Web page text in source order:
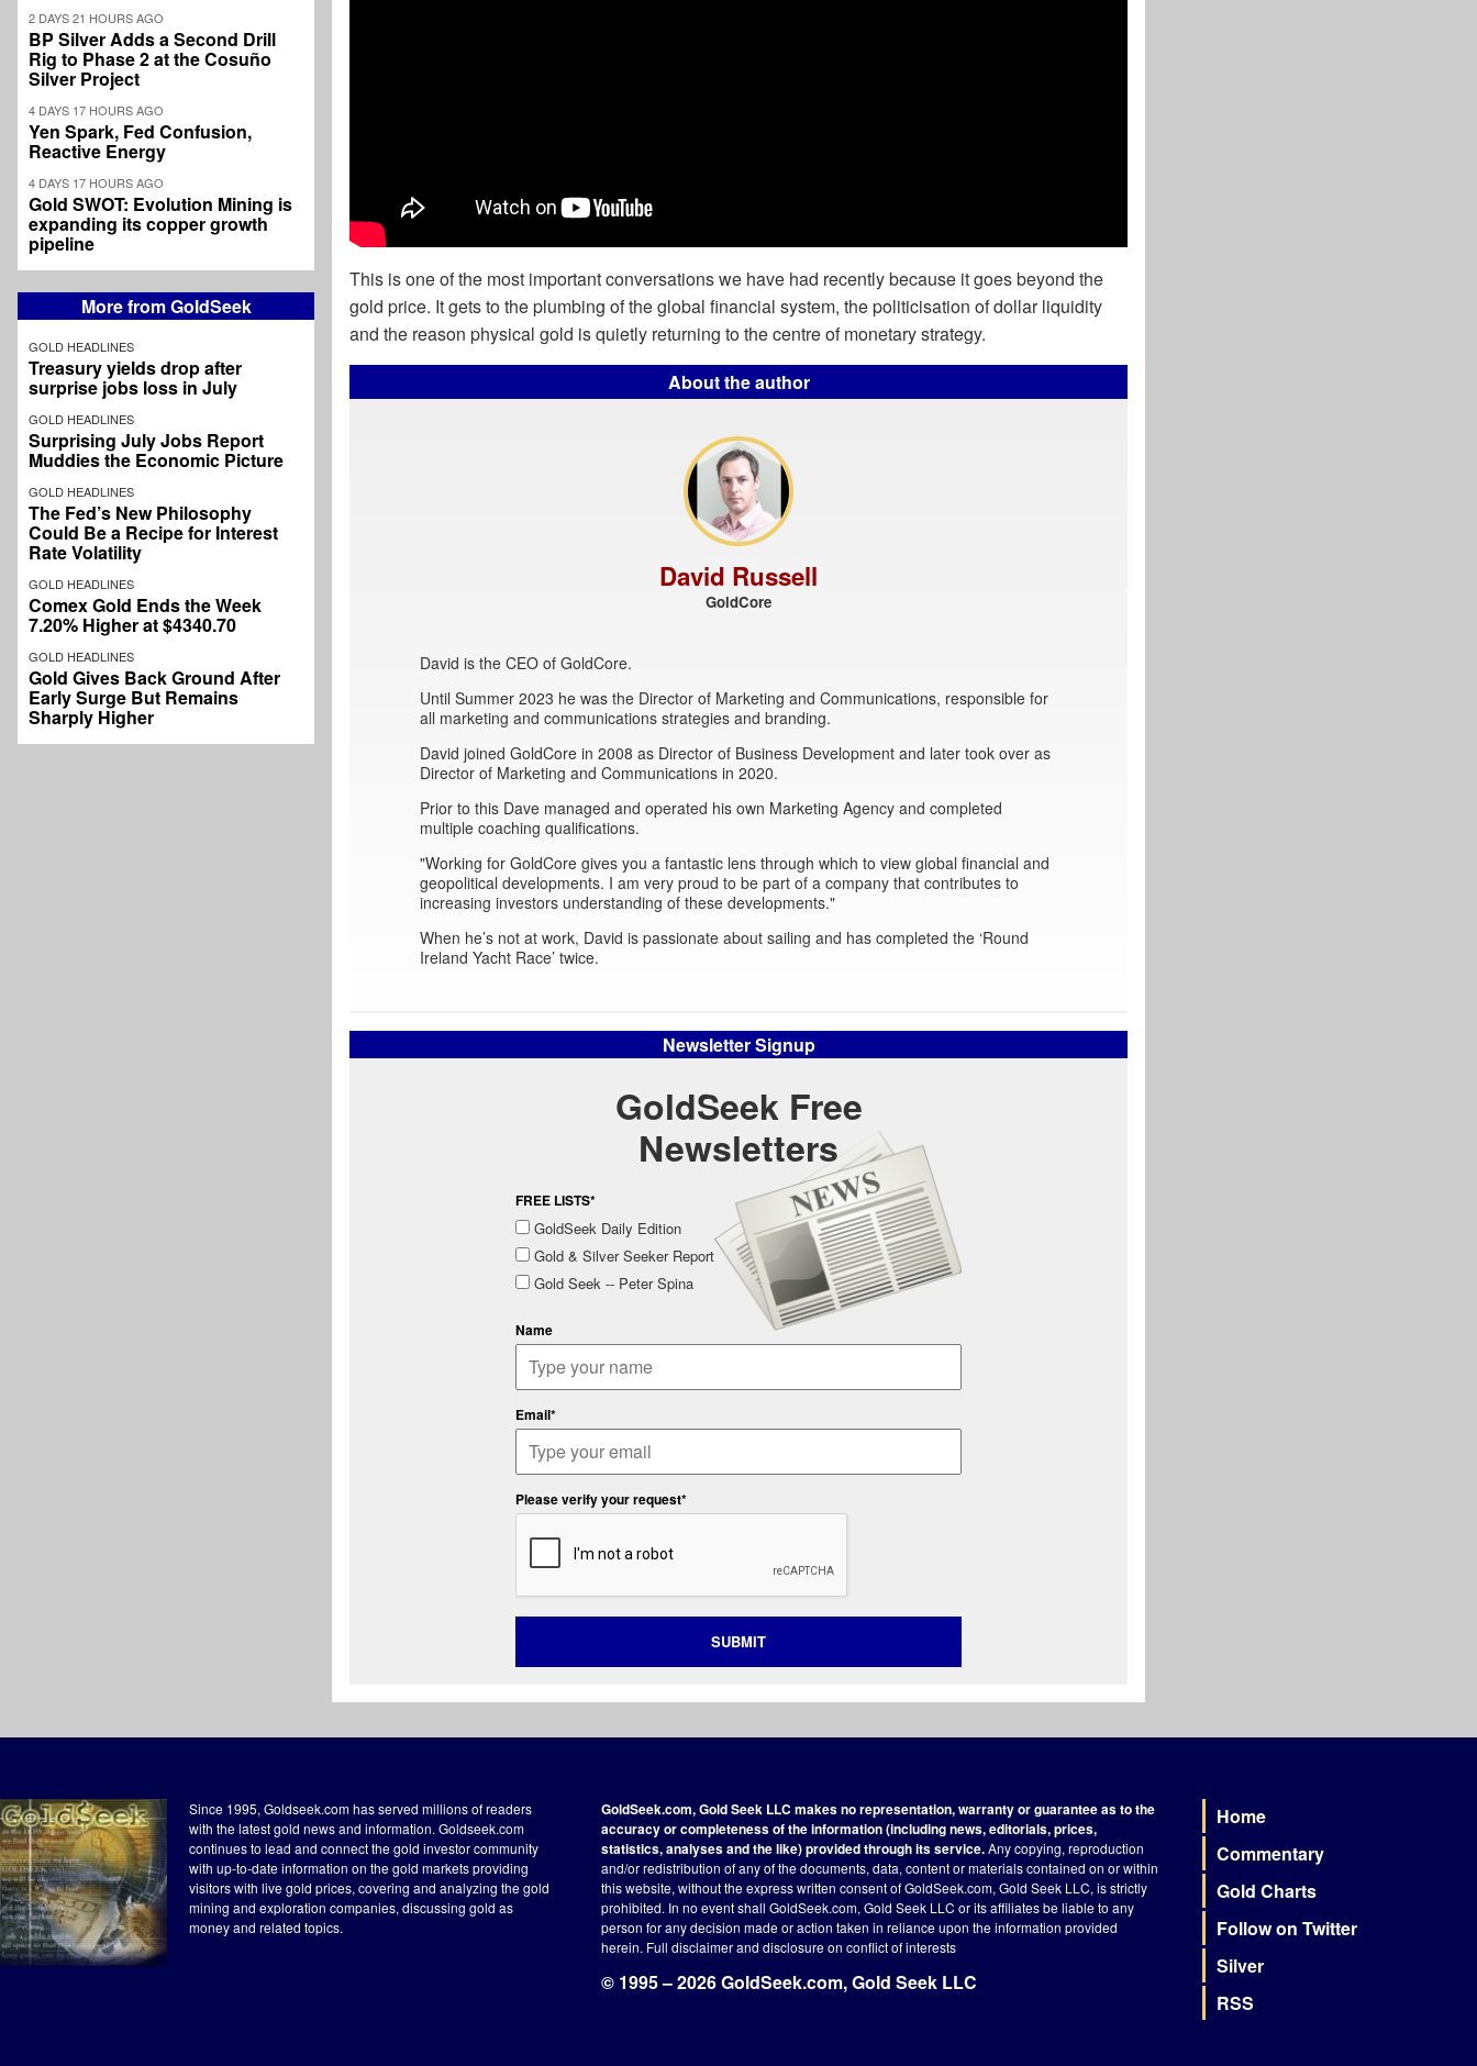
2 DAYS 21 HOURS AGO
BP Silver Adds a Second Drill
Rig to Phase 2 at the Cosuño
Silver Project
4 DAYS 17 HOURS AGO
Yen Spark, Fed Confusion,
Reactive Energy
4 DAYS 17 HOURS AGO
Gold SWOT: Evolution Mining is
expanding its copper growth
pipeline
More from GoldSeek
GOLD HEADLINES
Treasury yields drop after
surprise jobs loss in July
GOLD HEADLINES
Surprising July Jobs Report
Muddies the Economic Picture
GOLD HEADLINES
The Fed’s New Philosophy
Could Be a Recipe for Interest
Rate Volatility
GOLD HEADLINES
Comex Gold Ends the Week
7.20% Higher at $4340.70
GOLD HEADLINES
Gold Gives Back Ground After
Early Surge But Remains
Sharply Higher
This is one of the most important conversations we have had recently because it goes beyond the
gold price. It gets to the plumbing of the global financial system, the politicisation of dollar liquidity
and the reason physical gold is quietly returning to the centre of monetary strategy.
About the author
David Russell
GoldCore
David is the CEO of GoldCore.
Until Summer 2023 he was the Director of Marketing and Communications, responsible for
all marketing and communications strategies and branding.
David joined GoldCore in 2008 as Director of Business Development and later took over as
Director of Marketing and Communications in 2020.
Prior to this Dave managed and operated his own Marketing Agency and completed
multiple coaching qualifications.
"Working for GoldCore gives you a fantastic lens through which to view global financial and
geopolitical developments. I am very proud to be part of a company that contributes to
increasing investors understanding of these developments."
When he’s not at work, David is passionate about sailing and has completed the ‘Round
Ireland Yacht Race’ twice.
Newsletter Signup
GoldSeek Free
Newsletters
FREE LISTS*
GoldSeek Daily Edition
Gold & Silver Seeker Report
Gold Seek -- Peter Spina
Name
Email*
Please verify your request*
SUBMIT
Since 1995, Goldseek.com has served millions of readers
with the latest gold news and information. Goldseek.com
continues to lead and connect the gold investor community
with up-to-date information on the gold markets providing
visitors with live gold prices, covering and analyzing the gold
mining and exploration companies, discussing gold as
money and related topics.
GoldSeek.com, Gold Seek LLC makes no representation, warranty or guarantee as to the
accuracy or completeness of the information (including news, editorials, prices,
statistics, analyses and the like) provided through its service.Any copying, reproduction
and/or redistribution of any of the documents, data, content or materials contained on or within
this website, without the express written consent of GoldSeek.com, Gold Seek LLC, is strictly
prohibited. In no event shall GoldSeek.com, Gold Seek LLC or its affiliates be liable to any
person for any decision made or action taken in reliance upon the information provided
herein. Full disclaimerand disclosure on conflict of interests
© 1995 – 2026 GoldSeek.com, Gold Seek LLC
Footer
Home
Commentary
Gold Charts
Follow on Twitter
Silver
RSS